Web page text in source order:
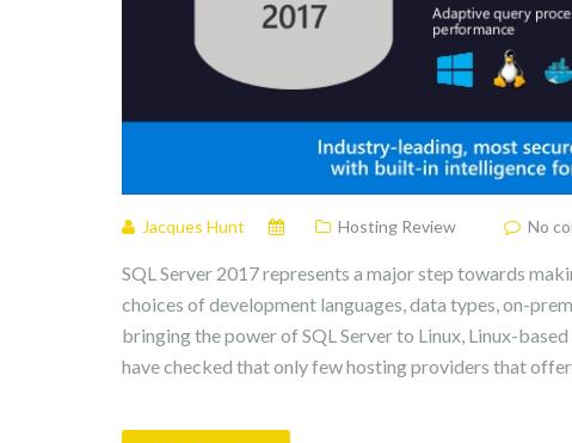
Jacques Hunt Hosting Review No
SQL Server 2017 represents a major step towards
choices of development languages, data types, on-
bringing the power of SQL Server to Linux, Linux-
have checked that only few hosting providers that